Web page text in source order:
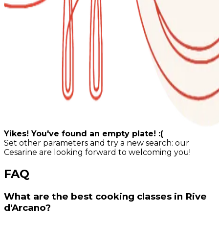
Yikes! You've found an empty plate! :(
Set other parameters and try a new search: our
Cesarine are looking forward to welcoming you!
FAQ
What are the best cooking classes in Rive
d'Arcano?